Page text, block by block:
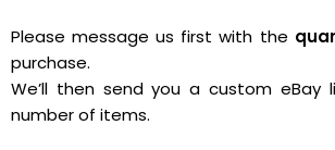
Please message us first with the
purchase.
We’ll then send you a custom eBay
number of items.